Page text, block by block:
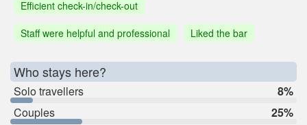
Efficient check-in/check-out
Staff were helpful and professional
Liked the bar
Who stays here?
Solo travellers
8%
Couples
25%